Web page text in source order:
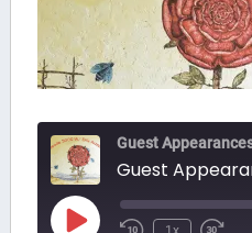
Guest
Guest